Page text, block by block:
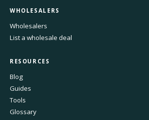
WHOLESALERS
Wholesalers
List a wholesale deal
RESOURCES
Blog
Guides
Tools
Glossary